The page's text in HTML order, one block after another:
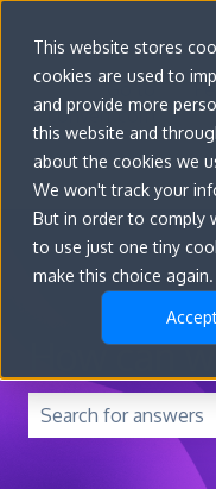
This website stores
cookies are used to
and provide more
this website and
about the cookies we
We won't track your
But in order to comply
to use just one tiny
make this choice again.
Go to
convert.com
How can
There are no